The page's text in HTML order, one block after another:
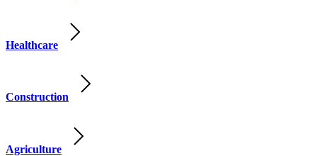
Healthcare
Construction
Agriculture